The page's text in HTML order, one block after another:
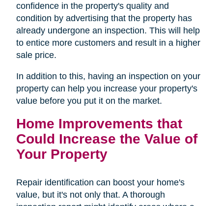
confidence in the property's quality and
condition by advertising that the property has
already undergone an inspection. This will help
to entice more customers and result in a higher
sale price.
In addition to this, having an inspection on your
property can help you increase your property's
value before you put it on the market.
Home Improvements that
Could Increase the Value of
Your Property
Repair identification can boost your home's
value, but it's not only that. A thorough